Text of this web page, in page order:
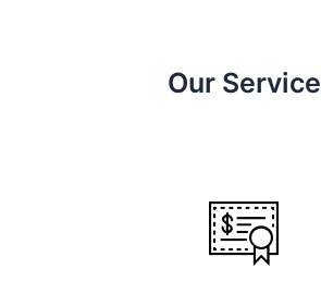
Our Service